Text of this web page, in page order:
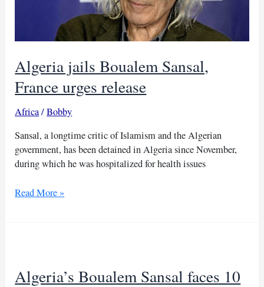
Algeria jails Boualem Sansal,
France urges release
Africa/Bobby
Sansal, a longtime critic of Islamism and the Algerian
government, has been detained in Algeria since November,
during which he was hospitalized for health issues
Algeria
release
Read More »
Algeria’s Boualem Sansal faces 10